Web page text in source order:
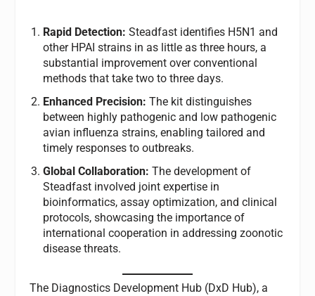
Rapid Detection: Steadfast identifies H5N1 and
other HPAI strains in as little as three hours, a
substantial improvement over conventional
methods that take two to three days.
Enhanced Precision: The kit distinguishes
between highly pathogenic and low pathogenic
avian influenza strains, enabling tailored and
timely responses to outbreaks.
Global Collaboration: The development of
Steadfast involved joint expertise in
bioinformatics, assay optimization, and clinical
protocols, showcasing the importance of
international cooperation in addressing zoonotic
disease threats.
The Diagnostics Development Hub (DxD Hub), a